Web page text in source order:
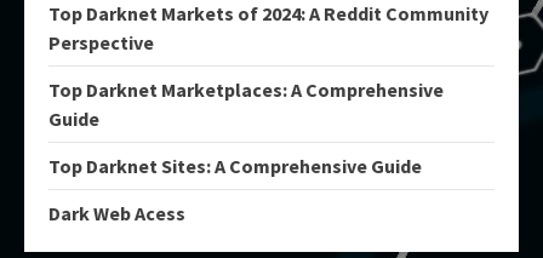
Top Darknet Markets of 2024: A Reddit Community
Perspective
Top Darknet Marketplaces: A Comprehensive
Guide
Top Darknet Sites: A Comprehensive Guide
Dark Web Acess